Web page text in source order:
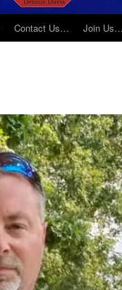
Contact Us… Join